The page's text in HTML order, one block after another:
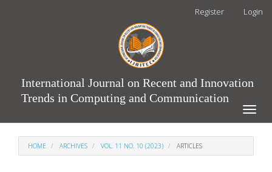
Register Login
International Journal on Recent and Innovation
Trends in Computing and Communication
Toggle
HOME ARCHIVES VOL. 11 NO. 10 (2023) ARTICLES